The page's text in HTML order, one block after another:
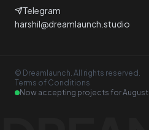
Telegram
harshil@dreamlaunch.studio
© Dreamlaunch. All rights reserved.
Terms of Conditions
Now accepting projects forAugust